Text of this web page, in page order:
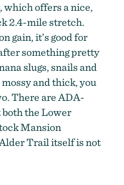
, which offers a nice,
2.4-mile stretch.
gain, it’s good for
something pretty
slugs, snails and
mossy and thick, you
There are ADA-
both the Lower
Mansion
Trail itself is not